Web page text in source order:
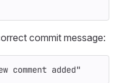
commit message:
comment added"